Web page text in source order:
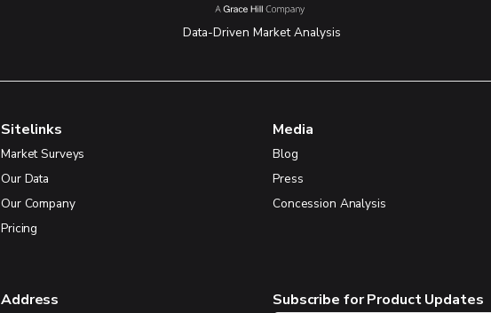
Data-Driven Market Analysis
Sitelinks
Market Surveys
Our Data
Our Company
Pricing
Media
Blog
Press
Concession Analysis
Address Subscribe for Product Updates